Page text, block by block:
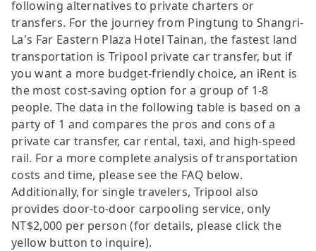
following alternatives to private charters or
transfers. For the journey from Pingtung to Shangri-
La's Far Eastern Plaza Hotel Tainan, the fastest land
transportation is Tripool private car transfer, but if
you want a more budget-friendly choice, an iRent is
the most cost-saving option for a group of 1-8
people. The data in the following table is based on a
party of 1 and compares the pros and cons of a
private car transfer, car rental, taxi, and high-speed
rail. For a more complete analysis of transportation
costs and time, please see the FAQ below.
Additionally, for single travelers, Tripool also
provides door-to-door carpooling service, only
NT$2,000 per person (for details, please click the
yellow button to inquire).